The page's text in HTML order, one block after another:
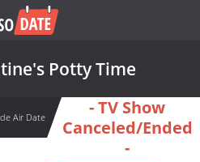
Potty Time
Air Date
- TV Show
Canceled/Ended
-